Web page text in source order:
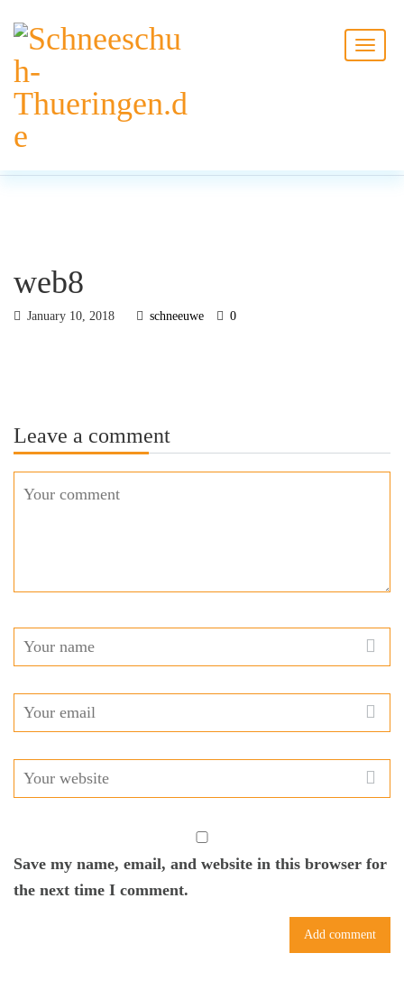
BLOG
web8
January 10, 2018 schneeuwe 0
Leave a comment
Save my name, email, and website in this browser for
the next time I comment.